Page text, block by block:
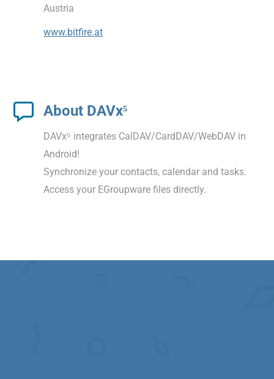
Austria
www.bitfire.at
About DAVx⁵
DAVx⁵ integrates CalDAV/CardDAV/WebDAV in
Android!
Synchronize your contacts, calendar and tasks.
Access your EGroupware files directly.